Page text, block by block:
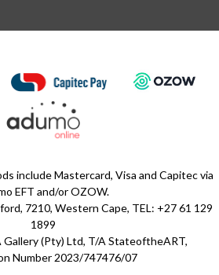
include Mastercard, Visa and Capitec via
EFT and/or OZOW.
7210, Western Cape, TEL: +27 61 129
1899
(Pty) Ltd, T/A StateoftheART,
Number 2023/747476/07